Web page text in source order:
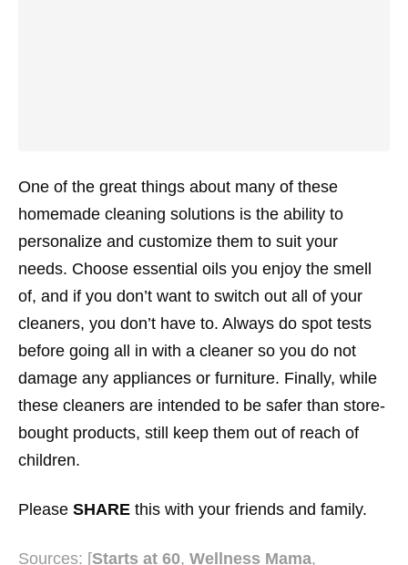
One of the great things about many of these
homemade cleaning solutions is the ability to
personalize and customize them to suit your
needs. Choose essential oils you enjoy the smell
of, and if you don’t want to switch out all of your
cleaners, you don’t have to. Always do spot tests
before going all in with a cleaner so you do not
damage any appliances or furniture. Finally, while
these cleaners are intended to be safer than store-
bought products, still keep them out of reach of
children.
Please SHARE this with your friends and family.
Sources: [Starts at 60, Wellness Mama,